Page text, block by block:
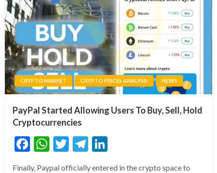
CRYPTO MARKET CRYPTO PRICES ANALYSIS NEWS
PayPal Started Allowing Users To Buy, Sell, Hold
Cryptocurrencies
Facebook
WhatsApp
TwitterTelegram
Finally, Paypal officially entered in the crypto space to